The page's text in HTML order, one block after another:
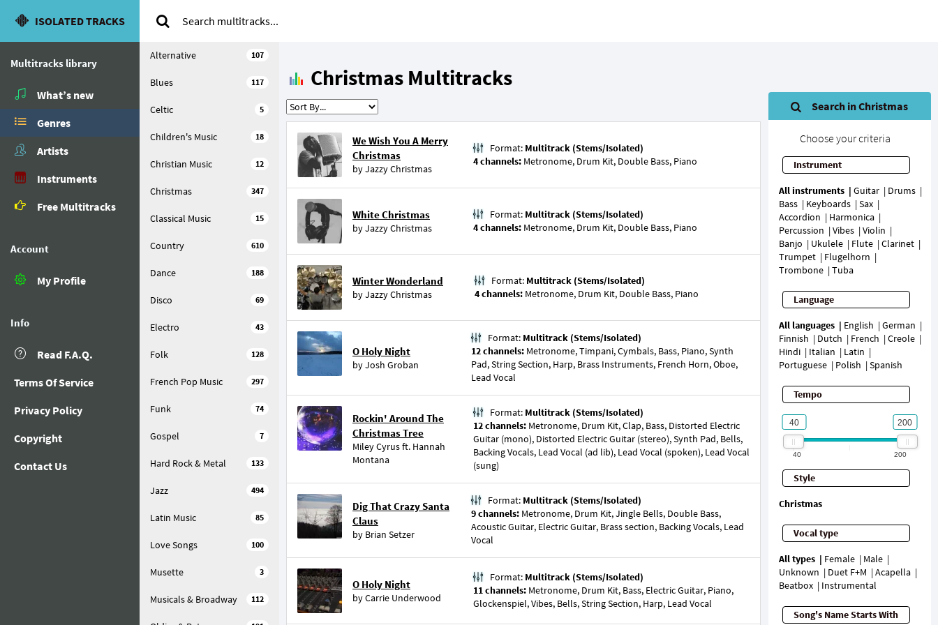
ISOLATED TRACKS
Multitracks library
What’s new
Genres
Artists
Instruments
Free Multitracks
Account
My Profile
Info
Read F.A.Q.
Terms Of Service
Privacy Policy
Copyright
Contact Us
107
Alternative
117
Blues
5
Celtic
18
Children's Music
12
Christian Music
347
Christmas
15
Classical Music
610
Country
188
Dance
69
Disco
43
Electro
128
Folk
297
French Pop Music
74
Funk
7
Gospel
133
Hard Rock & Metal
494
Jazz
85
Latin Music
100
Love Songs
3
Musette
112
Musicals & Broadway
Christmas Multitracks
Search in Christmas
Choose your criteria
Instrument
All instruments Guitar
Drums
Bass
Keyboards
Sax
Accordion
Harmonica
Percussion
Vibes
Violin
Banjo
Ukulele Flute
Clarinet
Trumpet
Flugelhorn
Trombone
Tuba
Language
All languages English
German
Finnish
Dutch French
Creole
Hindi
Italian
Latin
Portuguese
Polish Spanish
Tempo
40 200
Style
Christmas
Vocal type
All types Female
Male
Unknown
Duet F+M
Acapella
Beatbox
Instrumental
Song's Name Starts With
We Wish You A Merry
Christmas
byJazzy Christmas
Format: Multitrack (Stems/Isolated)
4 channels: Metronome, Drum Kit, Double Bass, Piano
White Christmas
byJazzy Christmas
Format: Multitrack (Stems/Isolated)
4 channels: Metronome, Drum Kit, Double Bass, Piano
Winter Wonderland
byJazzy Christmas
Format: Multitrack (Stems/Isolated)
4 channels: Metronome, Drum Kit, Double Bass, Piano
O Holy Night
byJosh Groban
Format: Multitrack (Stems/Isolated)
12 channels: Metronome, Timpani, Cymbals, Bass, Piano, Synth
Pad, String Section, Harp, Brass Instruments, French Horn, Oboe,
Lead Vocal
Rockin' Around The
Christmas Tree
Miley Cyrusft. Hannah
Montana
Format: Multitrack (Stems/Isolated)
12 channels: Metronome, Drum Kit, Clap, Bass, Distorted Electric
Guitar (mono), Distorted Electric Guitar (stereo), Synth Pad, Bells,
Backing Vocals, Lead Vocal (ad lib), Lead Vocal (spoken), Lead Vocal
(sung)
Dig That Crazy Santa
Claus
by Brian Setzer
Format: Multitrack (Stems/Isolated)
9 channels: Metronome, Drum Kit, Jingle Bells, Double Bass,
Acoustic Guitar, Electric Guitar, Brass section, Backing Vocals, Lead
Vocal
O Holy Night
byCarrie Underwood
Format: Multitrack (Stems/Isolated)
11 channels: Metronome, Drum Kit, Bass, Electric Guitar, Piano,
Glockenspiel, Vibes, Bells, String Section, Harp, Lead Vocal